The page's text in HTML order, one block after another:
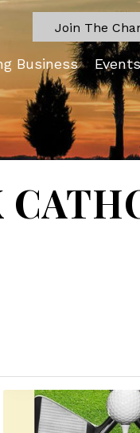
Join The
Business Events